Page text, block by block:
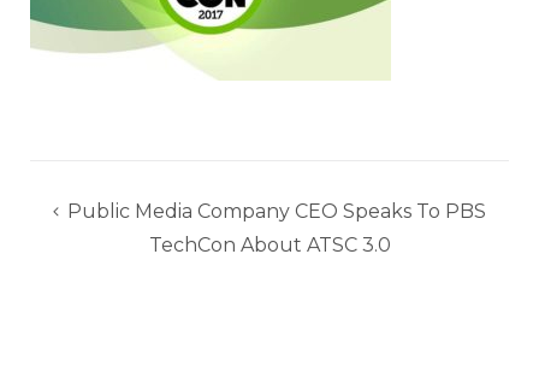
Post
navigation
Public Media Company CEO Speaks To PBS
TechCon About ATSC 3.0